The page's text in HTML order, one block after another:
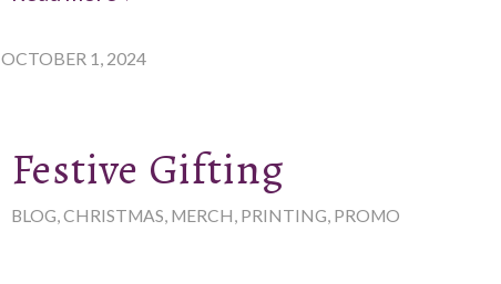
OCTOBER 1, 2024
Festive Gifting
BLOG CHRISTMAS MERCH PRINTING PROMO